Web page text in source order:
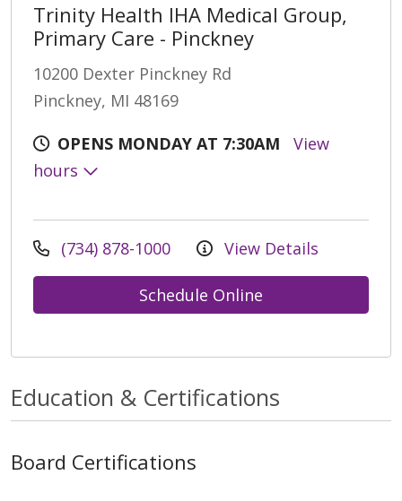
Trinity Health IHA Medical Group,
Primary Care - Pinckney
10200 Dexter Pinckney Rd
Pinckney, MI 48169
OPENS MONDAY AT 7:30AM
View
hours
(734) 878-1000 View Details
Schedule Online
Education & Certifications
Board Certifications